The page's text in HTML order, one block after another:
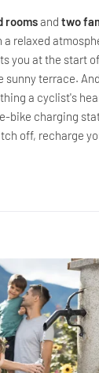
roomsand two
relaxed
you at the start
sunny terrace.
a cyclist's
bike charging
off, recharge